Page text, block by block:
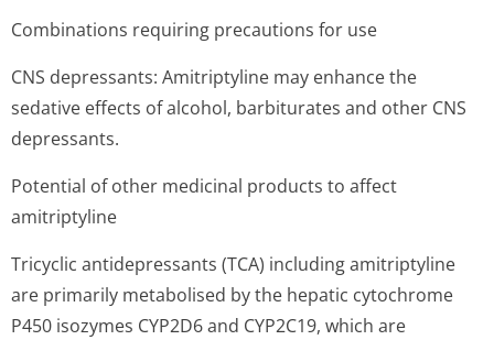
Combinations requiring precautions for use
CNS depressants: Amitriptyline may enhance the
sedative effects of alcohol, barbiturates and other CNS
depressants.
Potential of other medicinal products to affect
amitriptyline
Tricyclic antidepressants (TCA) including amitriptyline
are primarily metabolised by the hepatic cytochrome
P450 isozymes CYP2D6 and CYP2C19, which are